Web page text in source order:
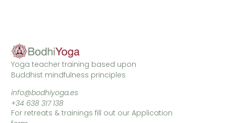
Yoga teacher training based upon
Buddhist mindfulness principles
info@bodhiyoga.es
+34 638 317 138
For retreats & trainings fill out our Application